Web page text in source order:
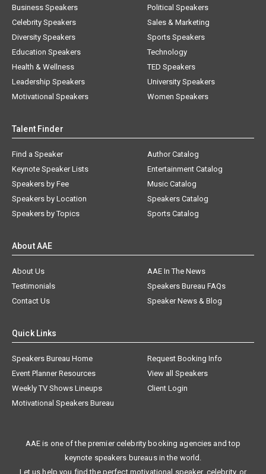
Business Speakers
Celebrity Speakers
Diversity Speakers
Education Speakers
Health & Wellness
Leadership Speakers
Motivational Speakers
Political Speakers
Sales & Marketing
Sports Speakers
Technology
TED Speakers
University Speakers
Women Speakers
Talent Finder
Find a Speaker
Keynote Speaker Lists
Speakers by Fee
Speakers by Location
Speakers by Topics
Author Catalog
Entertainment Catalog
Music Catalog
Speakers Catalog
Sports Catalog
About AAE
About Us
AAE In The News
Testimonials
Speakers Bureau FAQs
Contact Us
Speaker News & Blog
Quick Links
Speakers Bureau Home
Request Booking Info
Event Planner Resources
View all Speakers
Weekly TV Shows Lineups
Client Login
Motivational Speakers Bureau
AAE is one of the premier celebrity booking agencies and top
keynote speakers bureaus in the world.
Let us help you find the perfect motivational speaker, celebrity, or